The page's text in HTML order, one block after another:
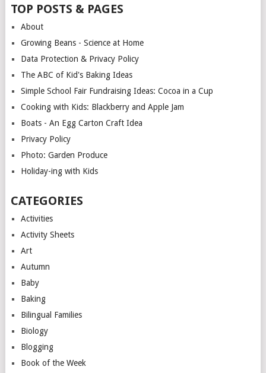
TOP POSTS & PAGES
About
Growing Beans - Science at Home
Data Protection & Privacy Policy
The ABC of Kid's Baking Ideas
Simple School Fair Fundraising Ideas: Cocoa in a Cup
Cooking with Kids: Blackberry and Apple Jam
Boats - An Egg Carton Craft Idea
Privacy Policy
Photo: Garden Produce
Holiday-ing with Kids
CATEGORIES
Activities
Activity Sheets
Art
Autumn
Baby
Baking
Bilingual Families
Biology
Blogging
Book of the Week